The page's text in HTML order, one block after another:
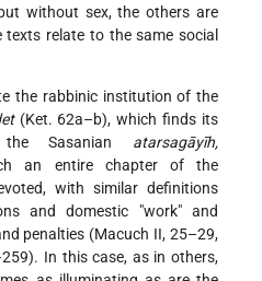
without sex, the others are
relate to the same social
the rabbinic institution of the
(Ket. 62a–b), which finds its
Sasanian atarsagāyīh,
an entire chapter of the
with similar definitions
and domestic "work" and
penalties (Macuch II, 25–29,
In this case, as in others,